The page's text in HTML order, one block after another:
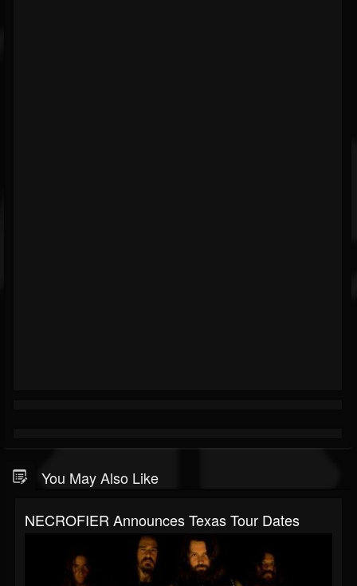
You May Also Like
NECROFIER Announces Texas Tour Dates